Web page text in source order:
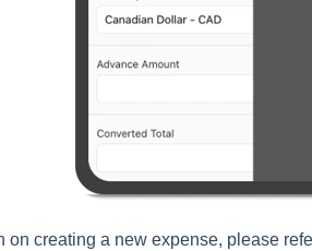
on creating a new expense, please